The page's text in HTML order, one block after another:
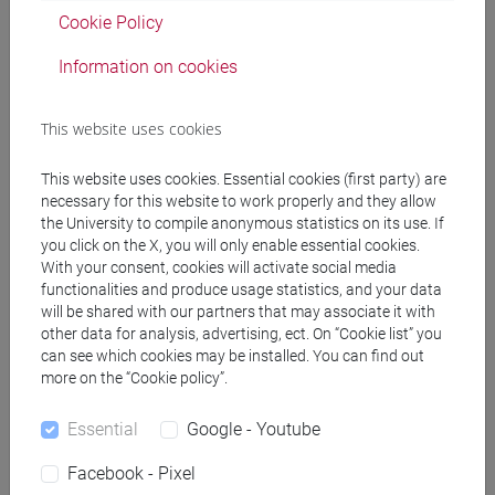
Contents
- Analogies between organic reactions and
mechanisms in biological chemistry.
-Catalytic perfection of enzymes. Classification of
enzymes. Stereochemistry in enzymatic reactions.
- Effects of proximity, orientation and distortion.
Intramolecular catalysis. Effective molarity.
Distortion of the substrate. Specificity, selectivity
and recognition, substrate selectivity.
-Mechanism of action of co-enzymes: NAD and
NADP, FAD, Biotin, thiamine pyrophosphate, folic
role of vitamins.
- Enzymatic reactions with group transfer:
hydrolysis (peptidase, lipase and esterase),
Cookie Policy
Information on cookies
This website uses cookies
This website uses cookies. Essential cookies (first party) are
necessary for this website to work properly and they allow
the University to compile anonymous statistics on its use. If
you click on the X, you will only enable essential cookies.
With your consent, cookies will activate social media
functionalities and produce usage statistics, and your data
will be shared with our partners that may associate it with
other data for analysis, advertising, ect. On “Cookie list” you
can see which cookies may be installed. You can find out
more on the “Cookie policy”.
Essential Google - Youtube
Facebook - Pixel